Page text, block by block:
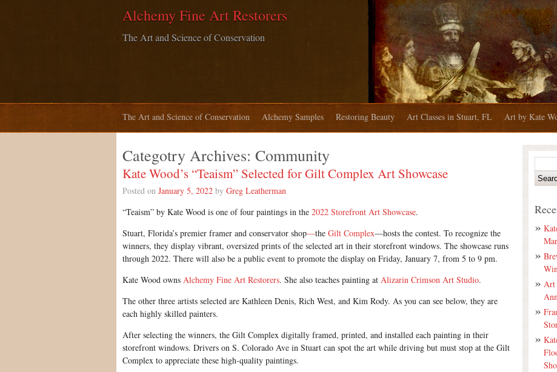
Alchemy Fine Art Restorers
The Art and Science of Conservation
The Art and Science of Conservation Alchemy Samples Restoring Beauty Art Classes in Stuart, FL Art by Kate
Categotry Archives: Community
Kate Wood’s “Teaism” Selected for Gilt Complex Art Showcase
Posted on January 5, 2022 by Greg Leatherman
“Teaism” by Kate Wood is one of four paintings in the 2022 Storefront Art Showcase.
Stuart, Florida’s premier framer and conservator shop—the Gilt Complex—hosts the contest. To recognize the
winners, they display vibrant, oversized prints of the selected art in their storefront windows. The showcase runs
through 2022. There will also be a public event to promote the display on Friday, January 7, from 5 to 9 pm.
Kate Wood owns Alchemy Fine Art Restorers. She also teaches painting at Alizarin Crimson Art Studio.
The other three artists selected are Kathleen Denis, Rich West, and Kim Rody. As you can see below, they are
each highly skilled painters.
After selecting the winners, the Gilt Complex digitally framed, printed, and installed each painting in their
storefront windows. Drivers on S. Colorado Ave in Stuart can spot the art while driving but must stop at the Gilt
Complex to appreciate these high-quality paintings.
Art